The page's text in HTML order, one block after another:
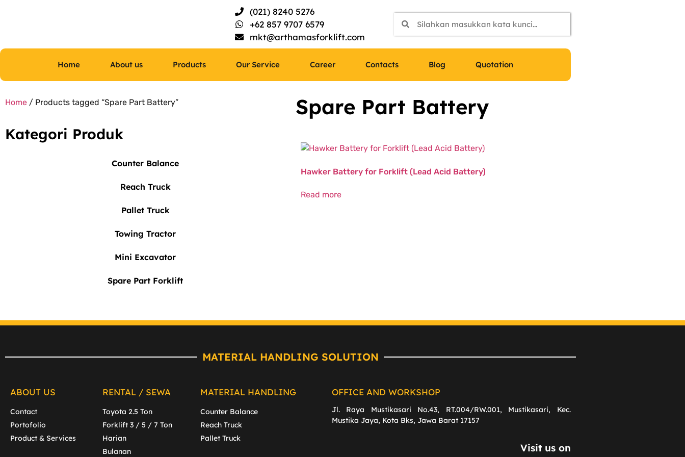
(021) 8240 5276
+62 857 9707 6579
mkt@arthamasforklift.com
Home About us Products Our Service Career Contacts Blog Quotation
Home / Products tagged “Spare Part Battery”
Kategori Produk
Counter Balance
Reach Truck
Pallet Truck
Towing Tractor
Mini Excavator
Spare Part Forklift
Spare Part Battery
Hawker Battery for Forklift (Lead Acid Battery)
Read more
MATERIAL HANDLING SOLUTION
ABOUT US
Contact
Portofolio
Product & Services
RENTAL / SEWA
Toyota 2.5 Ton
Forklift 3 / 5 / 7 Ton
Harian
Bulanan
MATERIAL HANDLING
Counter Balance
Reach Truck
Pallet Truck
OFFICE AND WORKSHOP
Jl. Raya Mustikasari No.43, RT.004/RW.001, Mustikasari, Kec.
Mustika Jaya, Kota Bks, Jawa Barat 17157
Visit us on